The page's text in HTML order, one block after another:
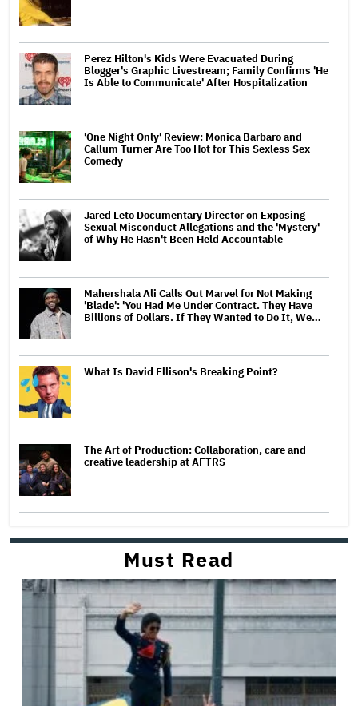
Perez Hilton's Kids Were Evacuated During
Blogger's Graphic Livestream; Family Confirms 'He
Is Able to Communicate' After Hospitalization
'One Night Only' Review: Monica Barbaro and
Callum Turner Are Too Hot for This Sexless Sex
Comedy
Jared Leto Documentary Director on Exposing
Sexual Misconduct Allegations and the 'Mystery'
of Why He Hasn't Been Held Accountable
Mahershala Ali Calls Out Marvel for Not Making
'Blade': 'You Had Me Under Contract. They Have
Billions of Dollars. If They Wanted to Do It, We…
What Is David Ellison's Breaking Point?
The Art of Production: Collaboration, care and
creative leadership at AFTRS
Must Read